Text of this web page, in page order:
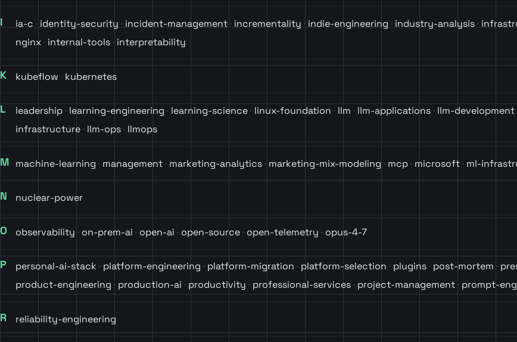
I ia-c identity-security incident-management incrementality indie-engineering industry-analysis
nginx internal-tools interpretability
K kubeflow kubernetes
L leadership learning-engineering learning-science linux-foundation llm llm-applications llm-development
infrastructure llm-ops llmops
M machine-learning management marketing-analytics marketing-mix-modeling mcp microsoft ml-
N nuclear-power
O observability on-prem-ai open-ai open-source open-telemetry opus-4-7
P personal-ai-stack platform-engineering platform-migration platform-selection plugins post-mortem
product-engineering
production-ai productivity professional-services project-management prompt-
R reliability-engineering